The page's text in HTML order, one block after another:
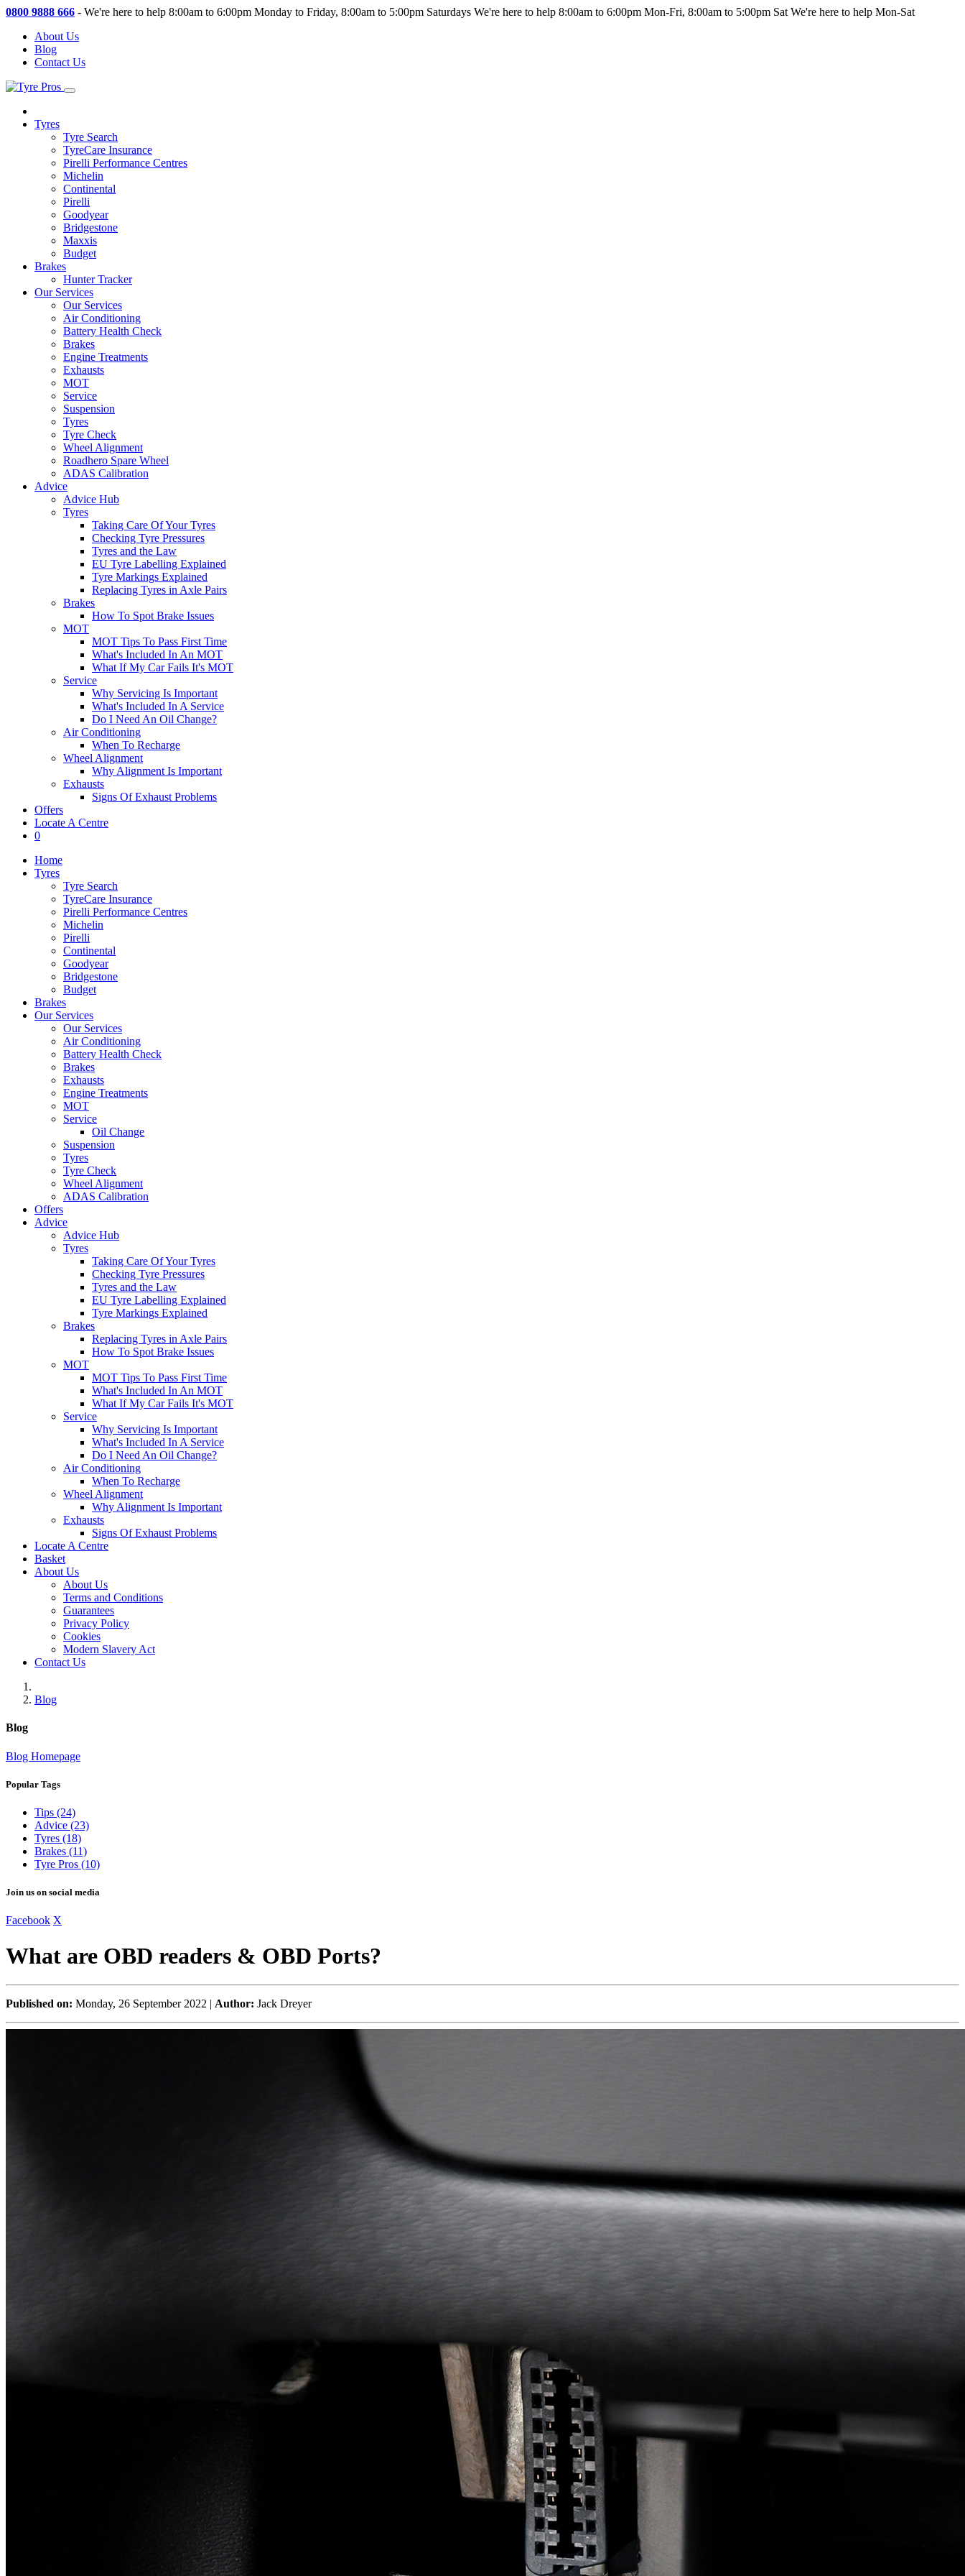
0800 9888 666 - We're here to help 8:00am to 6:00pm Monday to Friday, 8:00am to 5:00pm Saturdays We're here to help 8:00am to 6:00pm Mon-Fri, 8:00am to 5:00pm Sat We're here to help Mon-Sat
About Us
Blog
Contact Us
Tyres
Tyre Search
TyreCare Insurance
Pirelli Performance Centres
Michelin
Continental
Pirelli
Goodyear
Bridgestone
Maxxis
Budget
Brakes
Hunter Tracker
Our Services
Our Services
Air Conditioning
Battery Health Check
Brakes
Engine Treatments
Exhausts
MOT
Service
Suspension
Tyres
Tyre Check
Wheel Alignment
Roadhero Spare Wheel
ADAS Calibration
Advice
Advice Hub
Tyres
Taking Care Of Your Tyres
Checking Tyre Pressures
Tyres and the Law
EU Tyre Labelling Explained
Tyre Markings Explained
Replacing Tyres in Axle Pairs
Brakes
How To Spot Brake Issues
MOT
MOT Tips To Pass First Time
What's Included In An MOT
What If My Car Fails It's MOT
Service
Why Servicing Is Important
What's Included In A Service
Do I Need An Oil Change?
Air Conditioning
When To Recharge
Wheel Alignment
Why Alignment Is Important
Exhausts
Signs Of Exhaust Problems
Offers
Locate A Centre
0
Home
Tyres
Tyre Search
TyreCare Insurance
Pirelli Performance Centres
Michelin
Pirelli
Continental
Goodyear
Bridgestone
Budget
Brakes
Our Services
Our Services
Air Conditioning
Battery Health Check
Brakes
Exhausts
Engine Treatments
MOT
Service
Oil Change
Suspension
Tyres
Tyre Check
Wheel Alignment
ADAS Calibration
Offers
Advice
Advice Hub
Tyres
Taking Care Of Your Tyres
Checking Tyre Pressures
Tyres and the Law
EU Tyre Labelling Explained
Tyre Markings Explained
Brakes
Replacing Tyres in Axle Pairs
How To Spot Brake Issues
MOT
MOT Tips To Pass First Time
What's Included In An MOT
What If My Car Fails It's MOT
Service
Why Servicing Is Important
What's Included In A Service
Do I Need An Oil Change?
Air Conditioning
When To Recharge
Wheel Alignment
Why Alignment Is Important
Exhausts
Signs Of Exhaust Problems
Locate A Centre
Basket
About Us
About Us
Terms and Conditions
Guarantees
Privacy Policy
Cookies
Modern Slavery Act
Contact Us
Blog
Blog
Blog Homepage
Popular Tags
Tips (24)
Advice (23)
Tyres (18)
Brakes (11)
Tyre Pros (10)
Join us on social media
Facebook X
What are OBD readers & OBD Ports?
Published on: Monday, 26 September 2022 | Author: Jack Dreyer